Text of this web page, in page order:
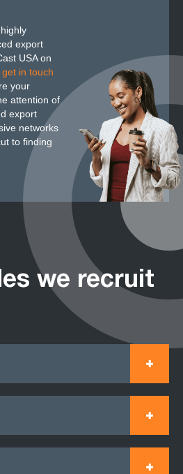
export
USA on
get in touch
your
attention of
export
networks
to finding
we recruit